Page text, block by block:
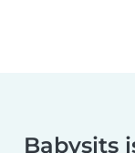
Babysits